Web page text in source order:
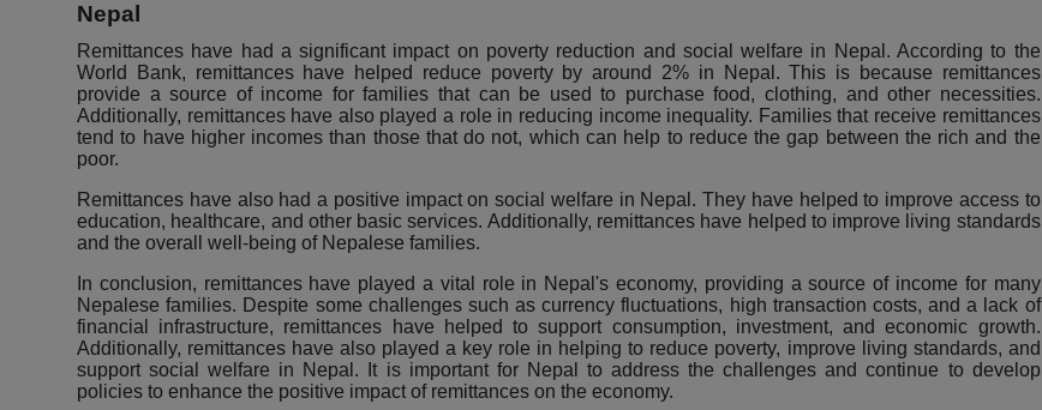
Nepal
Remittances have had a significant impact on poverty reduction and social welfare in Nepal. According to the
World Bank, remittances have helped reduce poverty by around 2% in Nepal. This is because remittances
provide a source of income for families that can be used to purchase food, clothing, and other necessities.
Additionally, remittances have also played a role in reducing income inequality. Families that receive remittances
tend to have higher incomes than those that do not, which can help to reduce the gap between the rich and the
poor.
Remittances have also had a positive impact on social welfare in Nepal. They have helped to improve access to
education, healthcare, and other basic services. Additionally, remittances have helped to improve living standards
and the overall well-being of Nepalese families.
In conclusion, remittances have played a vital role in Nepal's economy, providing a source of income for many
Nepalese families. Despite some challenges such as currency fluctuations, high transaction costs, and a lack of
financial infrastructure, remittances have helped to support consumption, investment, and economic growth.
Additionally, remittances have also played a key role in helping to reduce poverty, improve living standards, and
support social welfare in Nepal. It is important for Nepal to address the challenges and continue to develop
policies to enhance the positive impact of remittances on the economy.